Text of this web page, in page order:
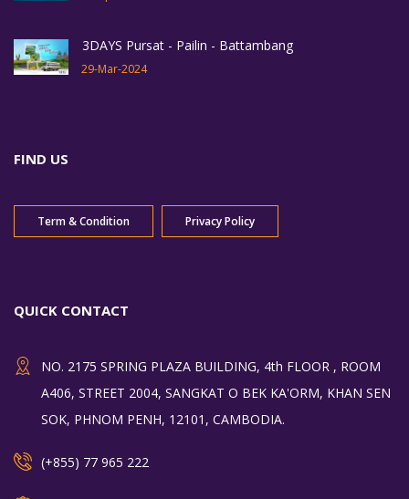
3DAYS Pursat - Pailin - Battambang
29-Mar-2024
FIND US
Term & Condition Privacy Policy
QUICK CONTACT
NO. 2175 SPRING PLAZA BUILDING, 4th FLOOR , ROOM
A406, STREET 2004, SANGKAT O BEK KA'ORM, KHAN SEN
SOK, PHNOM PENH, 12101, CAMBODIA.
(+855) 77 965 222